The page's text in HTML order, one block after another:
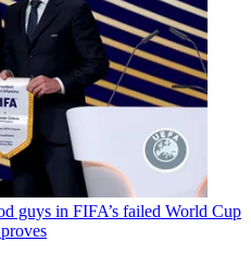
guys in FIFA’s failed World Cup